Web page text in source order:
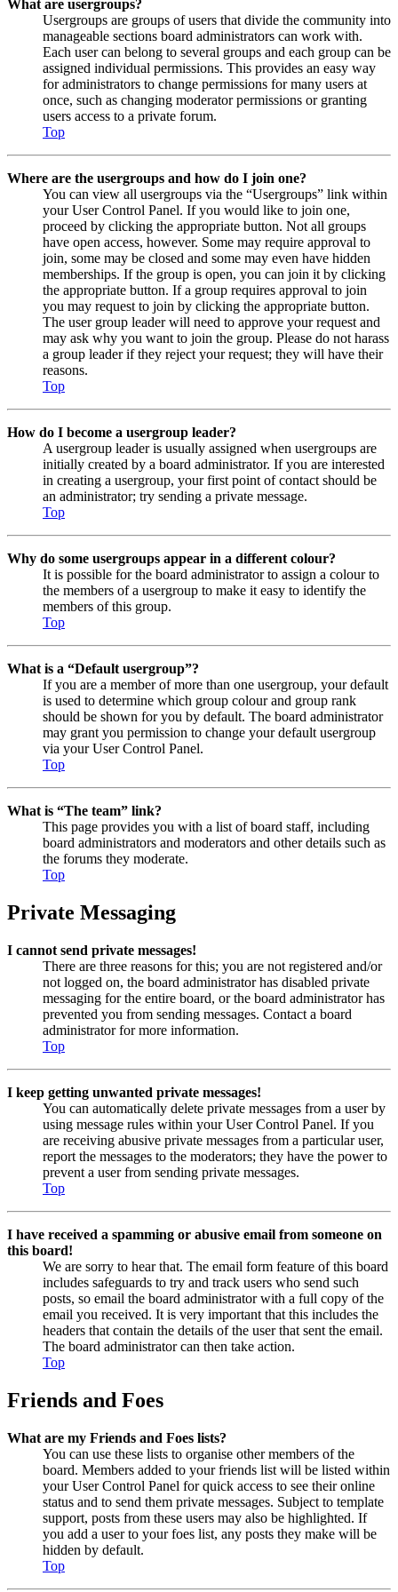
What are usergroups?
Usergroups are groups of users that divide the community into
manageable sections board administrators can work with.
Each user can belong to several groups and each group can be
assigned individual permissions. This provides an easy way
for administrators to change permissions for many users at
once, such as changing moderator permissions or granting
users access to a private forum.
Top
Where are the usergroups and how do I join one?
You can view all usergroups via the “Usergroups” link within
your User Control Panel. If you would like to join one,
proceed by clicking the appropriate button. Not all groups
have open access, however. Some may require approval to
join, some may be closed and some may even have hidden
memberships. If the group is open, you can join it by clicking
the appropriate button. If a group requires approval to join
you may request to join by clicking the appropriate button.
The user group leader will need to approve your request and
may ask why you want to join the group. Please do not harass
a group leader if they reject your request; they will have their
reasons.
Top
How do I become a usergroup leader?
A usergroup leader is usually assigned when usergroups are
initially created by a board administrator. If you are interested
in creating a usergroup, your first point of contact should be
an administrator; try sending a private message.
Top
Why do some usergroups appear in a different colour?
It is possible for the board administrator to assign a colour to
the members of a usergroup to make it easy to identify the
members of this group.
Top
What is a “Default usergroup”?
If you are a member of more than one usergroup, your default
is used to determine which group colour and group rank
should be shown for you by default. The board administrator
may grant you permission to change your default usergroup
via your User Control Panel.
Top
What is “The team” link?
This page provides you with a list of board staff, including
board administrators and moderators and other details such as
the forums they moderate.
Top
Private Messaging
I cannot send private messages!
There are three reasons for this; you are not registered and/or
not logged on, the board administrator has disabled private
messaging for the entire board, or the board administrator has
prevented you from sending messages. Contact a board
administrator for more information.
Top
I keep getting unwanted private messages!
You can automatically delete private messages from a user by
using message rules within your User Control Panel. If you
are receiving abusive private messages from a particular user,
report the messages to the moderators; they have the power to
prevent a user from sending private messages.
Top
I have received a spamming or abusive email from someone on
this board!
We are sorry to hear that. The email form feature of this board
includes safeguards to try and track users who send such
posts, so email the board administrator with a full copy of the
email you received. It is very important that this includes the
headers that contain the details of the user that sent the email.
The board administrator can then take action.
Top
Friends and Foes
What are my Friends and Foes lists?
You can use these lists to organise other members of the
board. Members added to your friends list will be listed within
your User Control Panel for quick access to see their online
status and to send them private messages. Subject to template
support, posts from these users may also be highlighted. If
you add a user to your foes list, any posts they make will be
hidden by default.
Top